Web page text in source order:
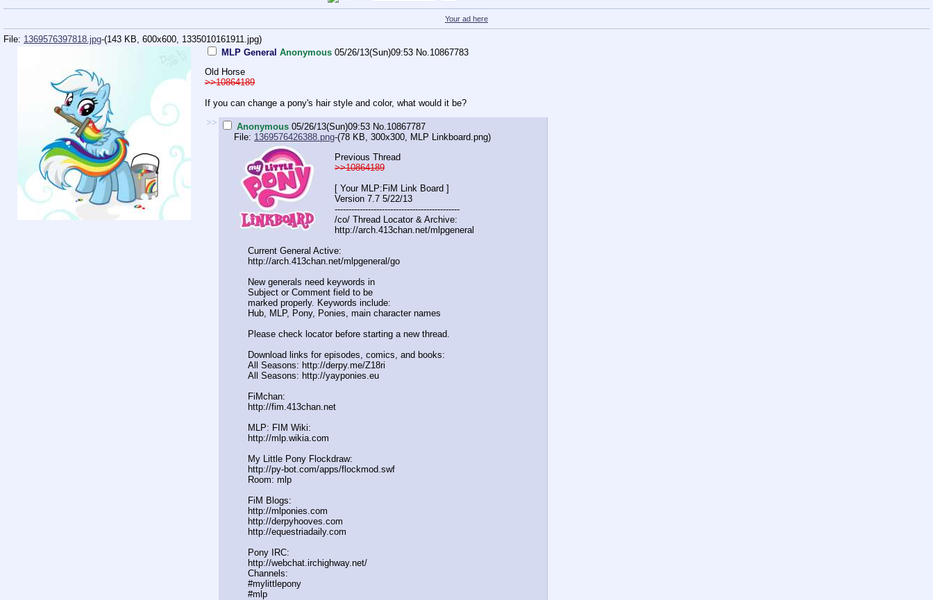
Your ad here
File: 1369576397818.jpg-(143 KB, 600x600, 1335010161911.jpg)
MLP General Anonymous 05/26/13(Sun)09:53 No. 10867783
Old Horse
>>10864189
If you can change a pony's hair style and color, what would it be?
>>
Anonymous 05/26/13(Sun)09:53 No.10867787
File: 1369576426388.png-(78 KB, 300x300, MLP Linkboard.png)
Previous Thread
>>10864189
[ Your MLP:FiM Link Board ]
Version 7.7 5/22/13
---------------------------------------------
/co/ Thread Locator & Archive:
http://arch.413chan.net/mlpgeneral
Current General Active:
http://arch.413chan.net/mlpgeneral/go
New generals need keywords in
Subject or Comment field to be
marked properly. Keywords include:
Hub, MLP, Pony, Ponies, main character names
Please check locator before starting a new thread.
Download links for episodes, comics, and books:
All Seasons: http://derpy.me/Z18ri
All Seasons: http://yayponies.eu
FiMchan:
http://fim.413chan.net
MLP: FIM Wiki:
http://mlp.wikia.com
My Little Pony Flockdraw:
http://py-bot.com/apps/flockmod.swf
Room: mlp
FiM Blogs:
http://mlponies.com
http://derpyhooves.com
http://equestriadaily.com
Pony IRC:
http://webchat.irchighway.net/
Channels:
#mylittlepony
#mlp